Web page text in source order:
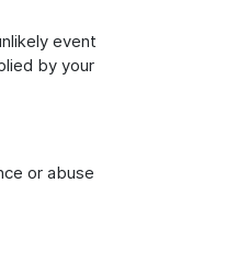
event
by your
or abuse